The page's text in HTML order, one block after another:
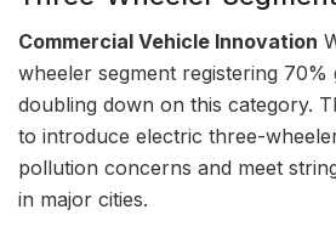
Commercial Vehicle Innovation
wheeler segment registering 70%
doubling down on this category.
to introduce electric three-
pollution concerns and meet
in major cities.